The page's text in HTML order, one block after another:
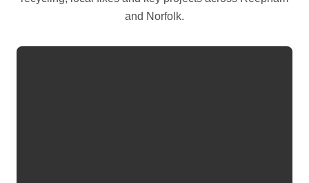
and Norfolk.